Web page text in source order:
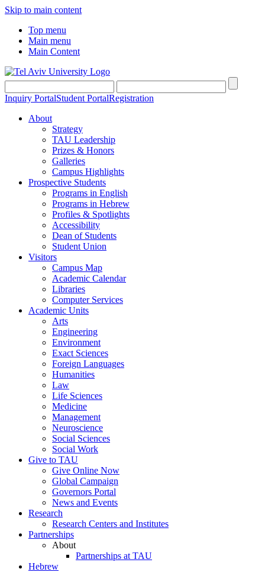
Skip to main content
Top menu
Main menu
Main Content
Inquiry PortalStudent PortalRegistration
About
Strategy
TAU Leadership
Prizes & Honors
Galleries
Campus Highlights
Prospective Students
Programs in English
Programs in Hebrew
Profiles & Spotlights
Accessibility
Dean of Students
Student Union
Visitors
Campus Map
Academic Calendar
Libraries
Computer Services
Academic Units
Arts
Engineering
Environment
Exact Sciences
Foreign Languages
Humanities
Law
Life Sciences
Medicine
Management
Neuroscience
Social Sciences
Social Work
Give to TAU
Give Online Now
Global Campaign
Governors Portal
News and Events
Research
Research Centers and Institutes
Partnerships
About
Partnerships at TAU
Hebrew